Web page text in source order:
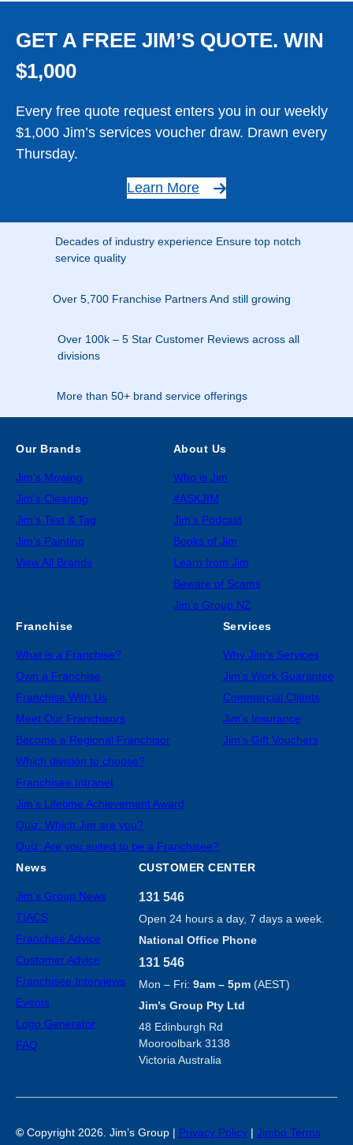
GET A FREE JIM’S QUOTE. WIN
$1,000
Every free quote request enters you in our weekly
$1,000 Jim’s services voucher draw. Drawn every
Thursday.
Learn More
Decades of industry experience Ensure top notch
service quality
Over 5,700 Franchise Partners And still growing
Over 100k – 5 Star Customer Reviews across all
divisions
More than 50+ brand service offerings
Our Brands
Jim’s Mowing
Jim’s Cleaning
Jim’s Test & Tag
Jim’s Painting
View All Brands
About Us
Who is Jim
#ASKJIM
Jim’s Podcast
Books of Jim
Learn from Jim
Beware of Scams
Jim’s Group NZ
Franchise
What is a Franchise?
Own a Franchise
Franchise With Us
Meet Our Franchisors
Become a Regional Franchisor
Which division to choose?
Franchisee Intranet
Jim’s Lifetime Achievement Award
Quiz: Which Jim are you?
Quiz: Are you suited to be a Franchisee?
Services
Why Jim’s Services
Jim’s Work Guarantee
Commercial Clients
Jim’s Insurance
Jim’s Gift Vouchers
News
Jim’s Group News
TIACS
Franchise Advice
Customer Advice
Franchisee Interviews
Events
Logo Generator
FAQ
CUSTOMER CENTER
131 546
Open 24 hours a day, 7 days a week.
National Office Phone
131 546
Mon – Fri: 9am – 5pm(AEST)
Jim’s Group Pty Ltd
48 Edinburgh Rd
Mooroolbark 3138
Victoria Australia
© Copyright 2026. Jim’s Group | Privacy Policy | Jimbo Terms